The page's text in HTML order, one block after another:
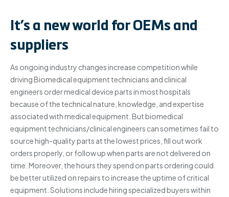
It’s a new world for OEMs and
suppliers
As ongoing industry changes increase competition while
driving Biomedical equipment technicians and clinical
engineers order medical device parts in most hospitals
because of the technical nature, knowledge, and expertise
associated with medical equipment. But biomedical
equipment technicians/clinical engineers can sometimes fail to
source high-quality parts at the lowest prices, fill out work
orders properly, or follow up when parts are not delivered on
time. Moreover, the hours they spend on parts ordering could
be better utilized on repairs to increase the uptime of critical
equipment. Solutions include hiring specialized buyers within